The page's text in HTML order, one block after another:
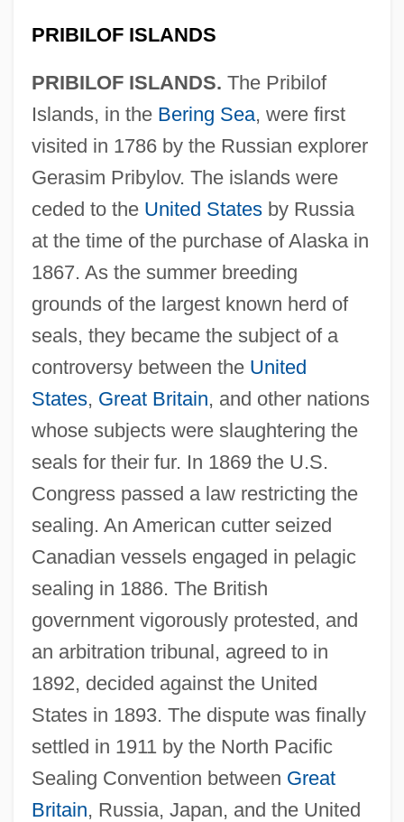
PRIBILOF ISLANDS
PRIBILOF ISLANDS. The Pribilof
Islands, in the Bering Sea, were first
visited in 1786 by the Russian explorer
Gerasim Pribylov. The islands were
ceded to the United Statesby Russia
at the time of the purchase of Alaska in
1867. As the summer breeding
grounds of the largest known herd of
seals, they became the subject of a
controversy between the United
States, Great Britain, and other nations
whose subjects were slaughtering the
seals for their fur. In 1869 the U.S.
Congress passed a law restricting the
sealing. An American cutter seized
Canadian vessels engaged in pelagic
sealing in 1886. The British
government vigorously protested, and
an arbitration tribunal, agreed to in
1892, decided against the United
States in 1893. The dispute was finally
settled in 1911 by the North Pacific
Sealing Convention between Great
Britain, Russia, Japan, and the United